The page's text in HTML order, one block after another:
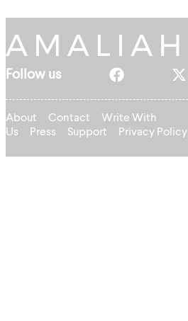
Follow us
About Contact
Write With
Us
Press Support Privacy Policy